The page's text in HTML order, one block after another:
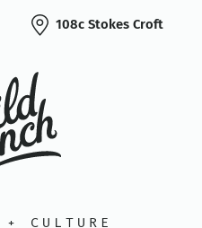
+ CULTURE
108c Stokes Croft